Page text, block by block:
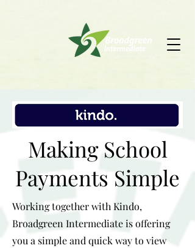
Making School
Payments Simple
Working together with Kindo,
Broadgreen Intermediate is offering
you a simple and quick way to view